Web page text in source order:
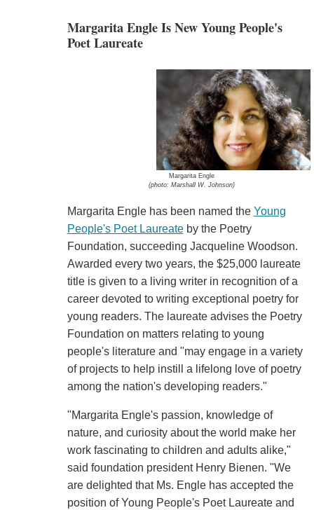
Margarita Engle Is New Young People's
Poet Laureate
Margarita Engle
(photo: Marshall W. Johnson)
Margarita Engle has been named the Young
People's Poet Laureateby the Poetry
Foundation, succeeding Jacqueline Woodson.
Awarded every two years, the $25,000 laureate
title is given to a living writer in recognition of a
career devoted to writing exceptional poetry for
young readers. The laureate advises the Poetry
Foundation on matters relating to young
people's literature and "may engage in a variety
of projects to help instill a lifelong love of poetry
among the nation's developing readers."
"Margarita Engle's passion, knowledge of
nature, and curiosity about the world make her
work fascinating to children and adults alike,"
said foundation president Henry Bienen. "We
are delighted that Ms. Engle has accepted the
position of Young People's Poet Laureate and